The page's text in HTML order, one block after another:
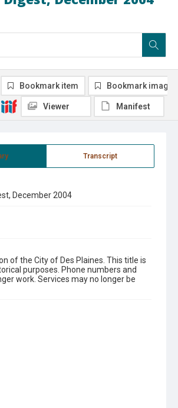
Transcript
December 2004
of the City of Des Plaines. This title is
purposes. Phone numbers and
work. Services may no longer be
Bookmark item Bookmark image
Viewer Manifest